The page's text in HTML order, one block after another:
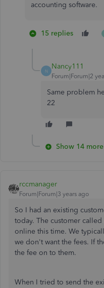
accounting software.
15 replies
N
Nancy111
Forum|Forum|2
Same problem
22
Show 14
rccmanager
Forum|Forum|3 years ago
So I had an existing
today. The customer
online this time. We
we don't want the fees. If
the fee on to them.
When I tried to send the